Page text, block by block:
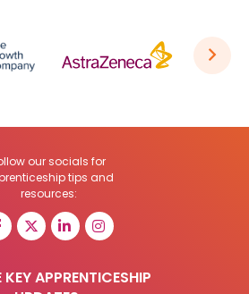
our socials for
tips and
resources:
KEY APPRENTICESHIP